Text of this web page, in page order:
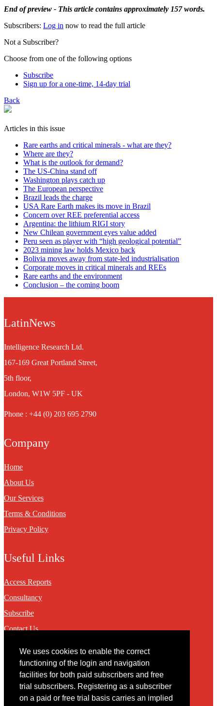
We uses cookies to enable the correct
functioning of the login and navigation
facilities for both paid subscribers and free
trial subscribers. Registering as a subscriber
on a paid or free trial basis carries an implied
End of preview - This article contains approximately 157 words.
Subscribers: Log in now to read the full article
Not a Subscriber?
Choose from one of the following options
Subscribe
Sign up for a one-time, 14-day trial
Back
Articles in this issue
Rare earths and critical minerals - what are they?
Where are they?
What is the outlook for demand?
The US-China stand off
Washington plays catch up
The European perspective
Brazil leads the charge
USA Rare Earth makes its move in Brazil
Concern over REE preferential access
Argentina: the lithium RIGI story
New Chilean government eyes value added
Peru seen as player with “high geological potential”
2023 mining law holds Mexico back
Bolivia moves away from state-led industrialisation
Corporate moves in critical minerals and REEs
Rare earths and the environment
Conclusion – the coming boom
LatinNews
Intelligence Research Ltd.
167-169 Great Portland Street,
5th floor,
London, W1W 5PF - UK
Phone : +44 (0) 203 695 2790
Company
Home
About Us
Our Services
Terms & Conditions
Privacy Policy
Useful Links
Access Reports
Consultancy
Subscribe
Contact Us
Contact
You may contact us via our online contact form